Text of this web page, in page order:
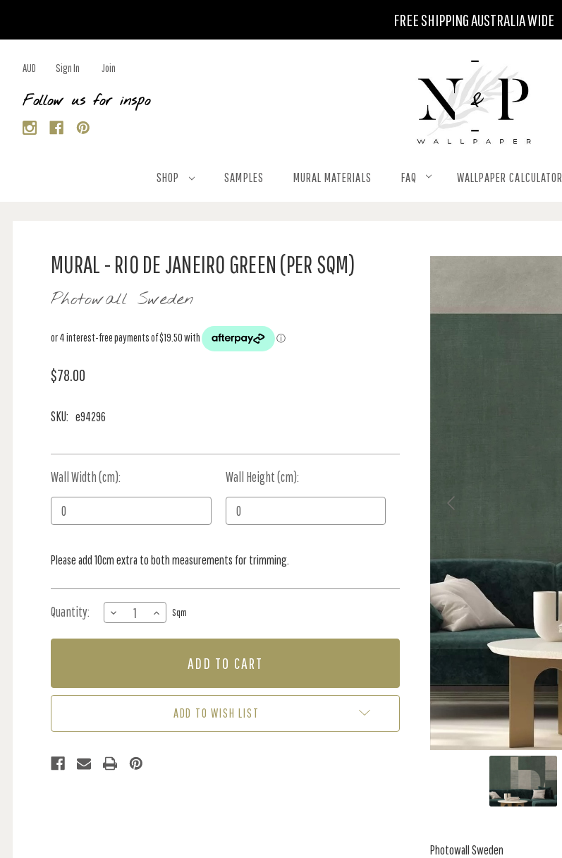
FREE SHIPPING AUSTRALIA WIDE
AUD Sign In Join
Follow us for inspo
SHOP SAMPLES MURAL MATERIALS FAQ WALLPAPER CALCULATOR
MURAL - RIO DE JANEIRO GREEN (PER SQM)
Photowall Sweden
$78.00
SKU: e94296
Wall Width (cm): Wall Height (cm):
Current
Stock:
Please add 10cm extra to both measurements for trimming.
Quantity:
DECREASE
QUANTITY
OF
DE
INCREASE
QUANTITY
OF
DE
GREEN
Sqm
ADD TO WISH LIST
Photowall Sweden